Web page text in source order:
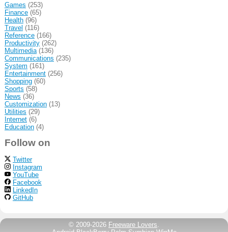
Games (253)
Finance(65)
Health(96)
Travel (116)
Reference(166)
Productivity(262)
Multimedia(136)
Communications (235)
System (161)
Entertainment(256)
Shopping(60)
Sports (58)
News (36)
Customization(13)
Utilities (29)
Internet(6)
Education(4)
Follow on
Twitter
Instagram
YouTube
Facebook
LinkedIn
GitHub
© 2009-2026 Freeware Lovers